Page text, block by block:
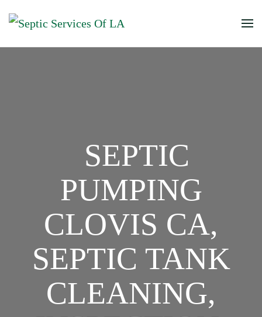
SEPTIC
PUMPING
CLOVIS CA,
SEPTIC TANK
CLEANING,